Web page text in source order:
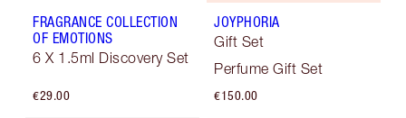
FRAGRANCE COLLECTION
OF EMOTIONS
6 X 1.5ml Discovery Set
€29.00
JOYPHORIA
Gift Set
Perfume Gift Set
€150.00